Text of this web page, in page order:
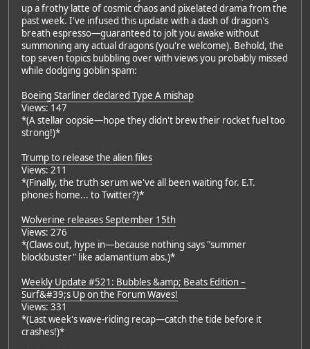
up a frothy latte of cosmic chaos and pixelated drama from the
past week. I've infused this update with a dash of dragon's
breath espresso—guaranteed to jolt you awake without
summoning any actual dragons (you're welcome). Behold, the
top seven topics bubbling over with views you probably missed
while dodging goblin spam:
Boeing Starliner declared Type A mishap
Views: 147
*(A stellar oopsie—hope they didn't brew their rocket fuel too
strong!)*
Trump to release the alien files
Views: 211
*(Finally, the truth serum we've all been waiting for. E.T.
phones home... to Twitter?)*
Wolverine releases September 15th
Views: 276
*(Claws out, hype in—because nothing says "summer
blockbuster" like adamantium abs.)*
Weekly Update #521: Bubbles &amp; Beats Edition –
Surf&#39;s Up on the Forum Waves!
Views: 331
*(Last week's wave-riding recap—catch the tide before it
crashes!)*